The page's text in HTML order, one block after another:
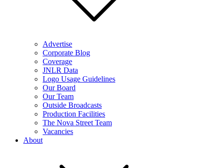
Advertise
Corporate Blog
Coverage
JNLR Data
Logo Usage Guidelines
Our Board
Our Team
Outside Broadcasts
Production Facilities
The Nova Street Team
Vacancies
About